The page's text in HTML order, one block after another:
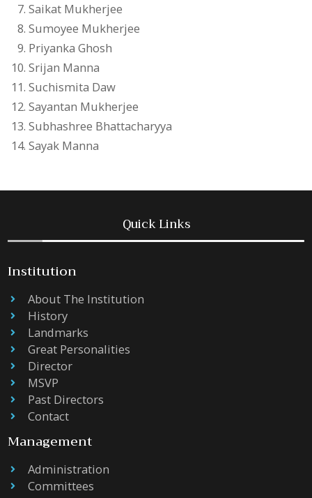
Saikat Mukherjee
Sumoyee Mukherjee
Priyanka Ghosh
Srijan Manna
Suchismita Daw
Sayantan Mukherjee
Subhashree Bhattacharyya
Sayak Manna
Quick Links
Institution
About The Institution
History
Landmarks
Great Personalities
Director
MSVP
Past Directors
Contact
Management
Administration
Committees